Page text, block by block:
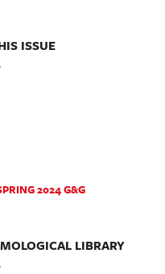
ISSUE
2024 G&G
LIBRARY